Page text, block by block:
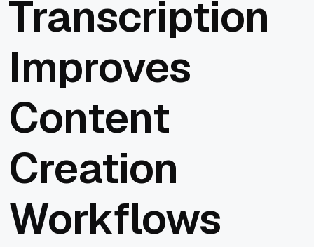
Transcription
Improves
Content
Creation
Workflows